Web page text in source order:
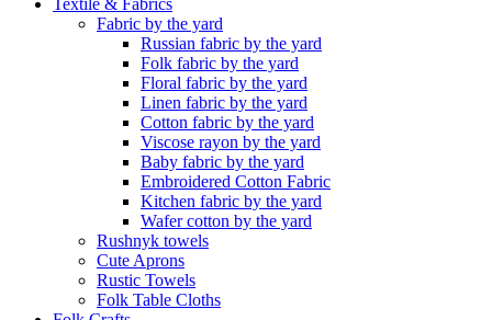
Textile & Fabrics
Fabric by the yard
Russian fabric by the yard
Folk fabric by the yard
Floral fabric by the yard
Linen fabric by the yard
Cotton fabric by the yard
Viscose rayon by the yard
Baby fabric by the yard
Embroidered Cotton Fabric
Kitchen fabric by the yard
Wafer cotton by the yard
Rushnyk towels
Cute Aprons
Rustic Towels
Folk Table Cloths